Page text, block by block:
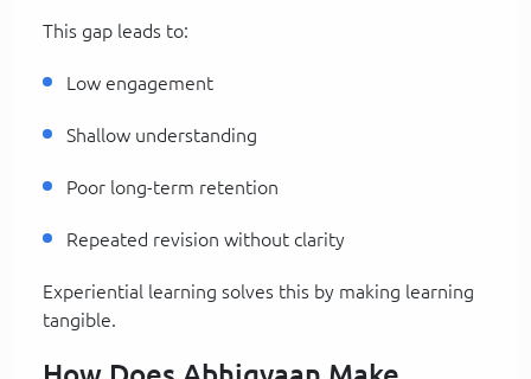
This gap leads to:
Low engagement
Shallow understanding
Poor long-term retention
Repeated revision without clarity
Experiential learning solves this by making learning
tangible.